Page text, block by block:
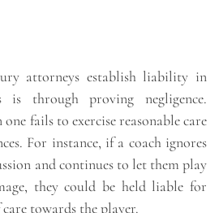
attorneys establish liability in
is through proving negligence.
one fails to exercise reasonable care
For instance, if a coach ignores
and continues to let them play
they could be held liable for
towards the player.